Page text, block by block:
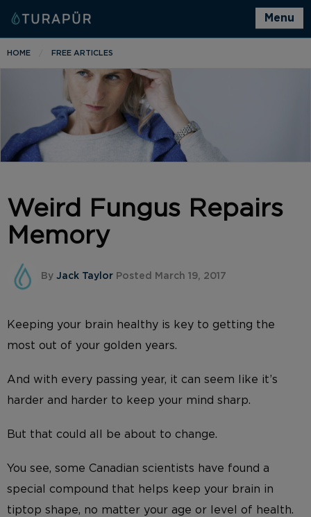
Menu
HOME FREE ARTICLES
Weird Fungus Repairs
Memory
By Jack Taylor Posted March 19, 2017
Keeping your brain healthy is key to getting the
most out of your golden years.
And with every passing year, it can seem like it’s
harder and harder to keep your mind sharp.
But that could all be about to change.
You see, some Canadian scientists have found a
special compound that helps keep your brain in
tiptop shape, no matter your age or level of health.